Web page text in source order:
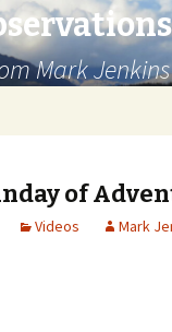
Mark Jenkins
of
Videos Mark